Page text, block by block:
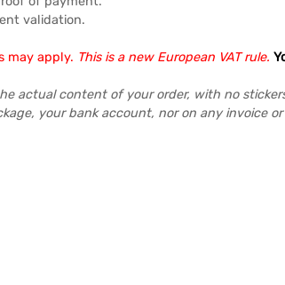
validation.
may apply. This is a new European VAT rule.
actual content of your order, with no
your bank account, nor on any invoice